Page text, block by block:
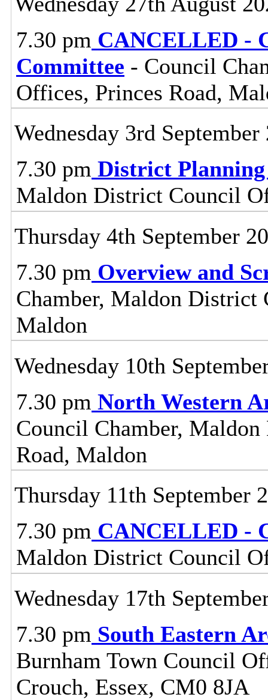
7.30 pm CANCELLED -
Committee - Council
Offices, Princes Road,
Wednesday 3rd September
7.30 pm District
Maldon District Council
Thursday 4th September
7.30 pm Overview and
Chamber, Maldon District
Maldon
Wednesday 10th
7.30 pm North Western
Council Chamber,
Road, Maldon
Thursday 11th September
7.30 pm CANCELLED -
Maldon District Council
Wednesday 17th
7.30 pm South Eastern
Burnham Town Council
Crouch, Essex, CM0 8JA